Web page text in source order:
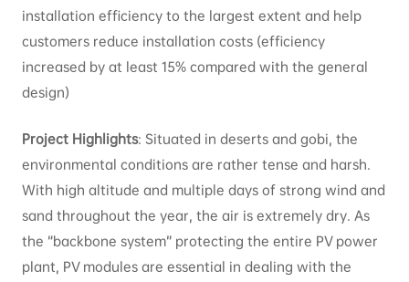
installation efficiency to the largest extent and help
customers reduce installation costs (efficiency
increased by at least 15% compared with the general
design)
Project Highlights: Situated in deserts and gobi, the
environmental conditions are rather tense and harsh.
With high altitude and multiple days of strong wind and
sand throughout the year, the air is extremely dry. As
the “backbone system” protecting the entire PV power
plant, PV modules are essential in dealing with the